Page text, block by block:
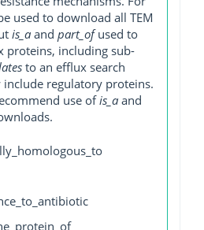
used to download all TEM
is_a and part_ofused to
proteins, including sub-
to an efflux search
regulatory proteins.
use ofis_a and